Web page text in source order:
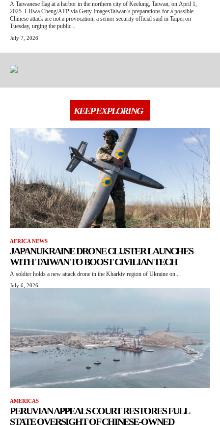
A Taiwanese flag at a harbor in the northern city of Keelung, Taiwan, on April 1,
2025. I-Hwa Cheng/AFP via Getty ImagesTaiwan’s preparations for a possible
Chinese attack are not a provocation, a senior security official said in Taipei on
Tuesday, urging the public...
July 7, 2026
KEEP EXPLORING
AFRICA NEWS
JAPANUKRAINE DRONE CLUSTER LAUNCHES
WITH TAIWAN TO BOOST CIVILIAN TECH
A soldier holds a new attack drone in the Kharkiv region of Ukraine on...
July 6, 2026
AMERICAS
PERUVIAN APPEALS COURT RESTORES FULL
STATE OVERSIGHT OF CHINESE-OWNED